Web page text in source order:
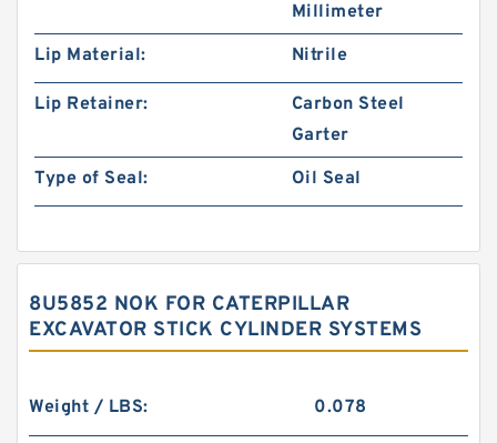
Millimeter
Lip Material:
Nitrile
Lip Retainer:
Carbon Steel
Garter
Type of Seal:
Oil Seal
8U5852 NOK FOR CATERPILLAR
EXCAVATOR STICK CYLINDER SYSTEMS
Weight / LBS: 0.078